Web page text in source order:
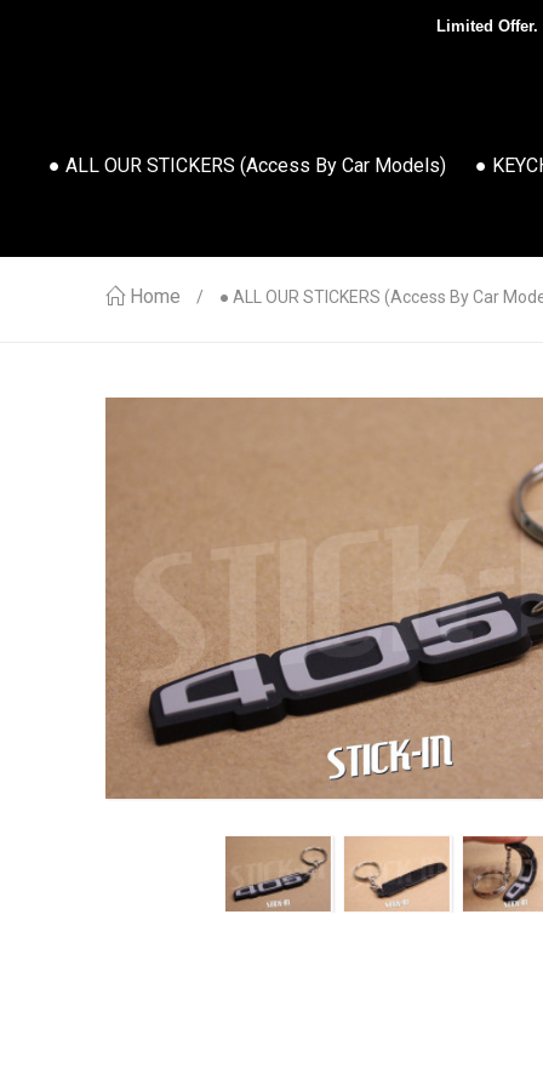
Limited Offer.
● ALL OUR STICKERS (access By Car Models) ●
Home ● ALL OUR STICKERS (access By Car